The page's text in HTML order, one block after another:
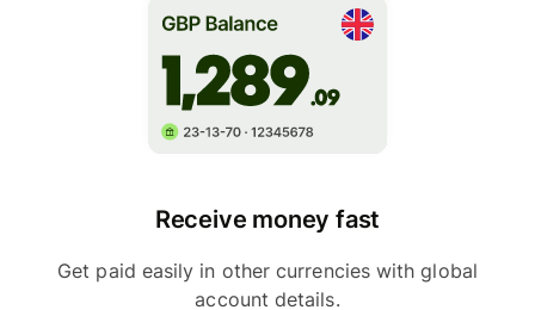
Receive money fast
Get paid easily in other currencies with global
account details.